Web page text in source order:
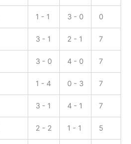
1 - 1 3 - 0 0
3 - 1 2 - 1 7
3 - 0 4 - 0 7
1 - 4 0 - 3 7
3 - 1 4 - 1 7
2 - 2 1 - 1 5